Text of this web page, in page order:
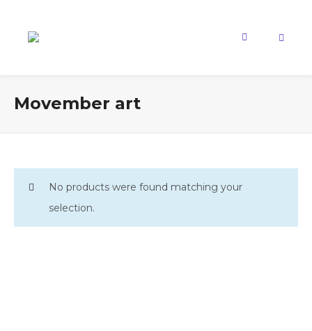
Movember art
No products were found matching your
selection.